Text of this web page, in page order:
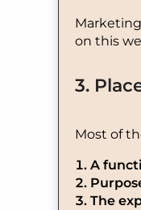
on this
3.
Most of
A
The